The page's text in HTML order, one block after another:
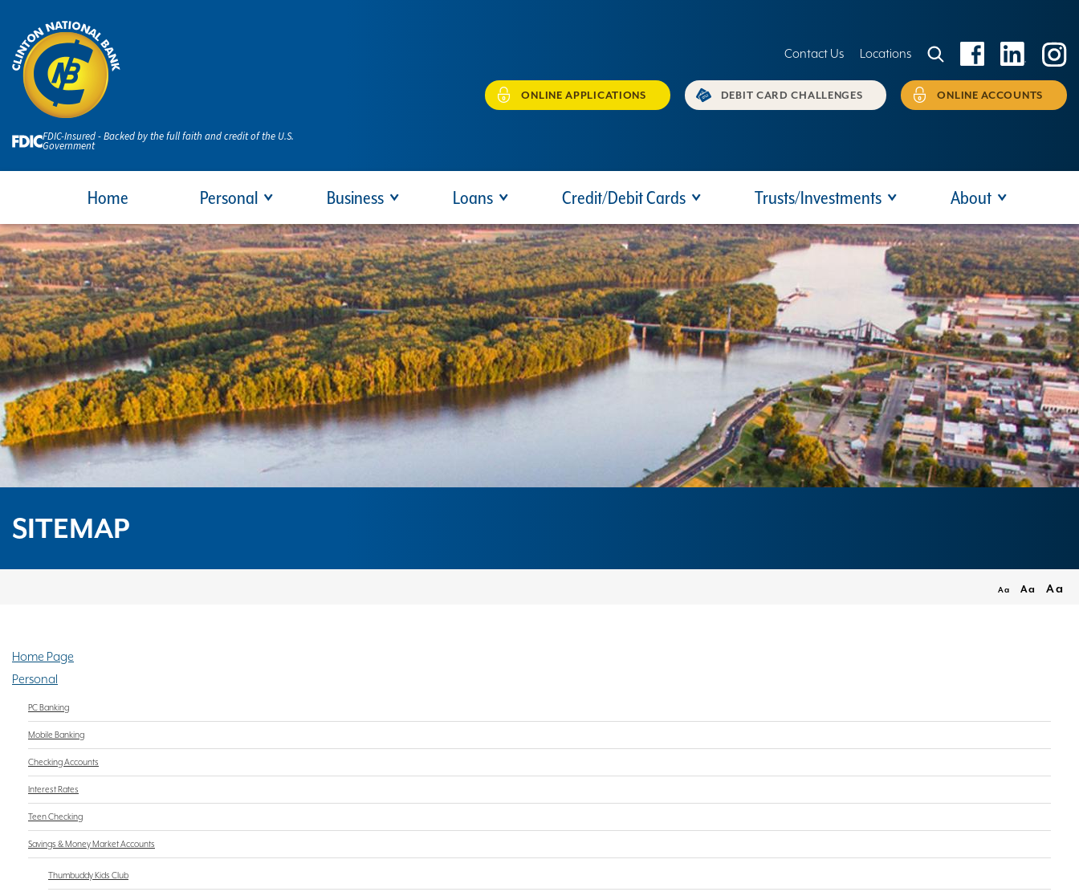
FDIC-Insured - Backed by the full faith and credit of the U.S.
Government
Contact Us Locations
ONLINE APPLICATIONS DEBIT CARD CHALLENGES ONLINE ACCOUNTS
Home Personal Business Loans Credit/Debit Cards Trusts/Investments About
SITEMAP
Aa Aa Aa
Home Page
Personal
PC Banking
Mobile Banking
Checking Accounts
Interest Rates
Teen Checking
Savings & Money Market Accounts
Thumbuddy Kids Club